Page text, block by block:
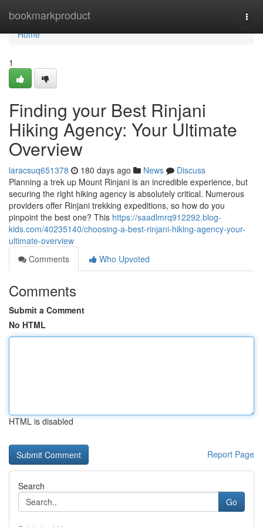
bookmarkproduct
Home
Home
1
Finding your Best Rinjani
Hiking Agency: Your Ultimate
Overview
laracsuq651378 180 days ago News
Discuss
Planning a trek up Mount Rinjani is an incredible experience, but
securing the right hiking agency is absolutely critical. Numerous
providers offer Rinjani trekking expeditions, so how do you
pinpoint the best one? This https://saadlmrq912292.blog-
kids.com/40235140/choosing-a-best-rinjani-hiking-agency-your-
ultimate-overview
Comments
Who Upvoted
Comments
Submit a Comment
No HTML
HTML is disabled
Report Page
Search
Go